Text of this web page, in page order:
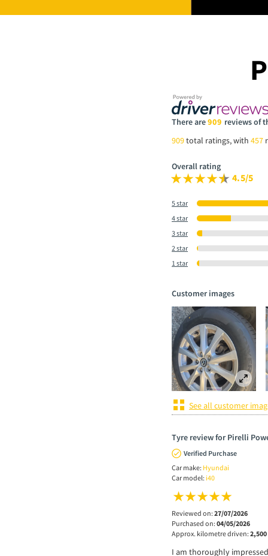
There are909 reviews of
909total ratings, with 457
Overall rating
4.5/5
5 star
4 star
3 star
2 star
1 star
Customer images
See all customer
Tyre review for Pirelli
Verified Purchase
Car make: Hyundai
Car model: i40
Reviewed on: 27/07/2026
Purchased on: 04/05/2026
Approx. kilometre driven: 2,500
I am thoroughly